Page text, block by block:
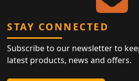
STAY CONNECTED
Subscribe to our newsletter to
latest products, news and offers.